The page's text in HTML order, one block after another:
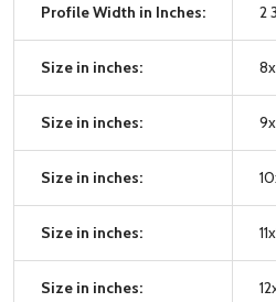
Profile Width in Inches: 2
Size in inches:
Size in inches:
Size in inches:
Size in inches:
Size in inches: